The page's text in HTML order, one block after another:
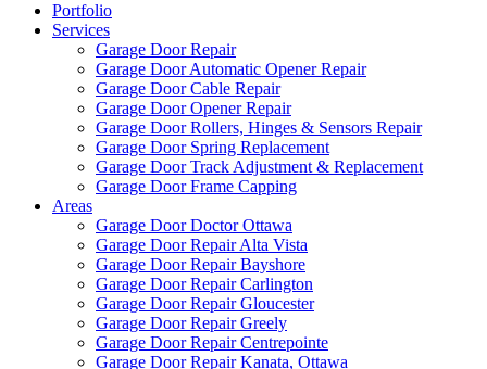
Portfolio
Services
Garage Door Repair
Garage Door Automatic Opener Repair
Garage Door Cable Repair
Garage Door Opener Repair
Garage Door Rollers, Hinges & Sensors Repair
Garage Door Spring Replacement
Garage Door Track Adjustment & Replacement
Garage Door Frame Capping
Areas
Garage Door Doctor Ottawa
Garage Door Repair Alta Vista
Garage Door Repair Bayshore
Garage Door Repair Carlington
Garage Door Repair Gloucester
Garage Door Repair Greely
Garage Door Repair Centrepointe
Garage Door Repair Kanata, Ottawa